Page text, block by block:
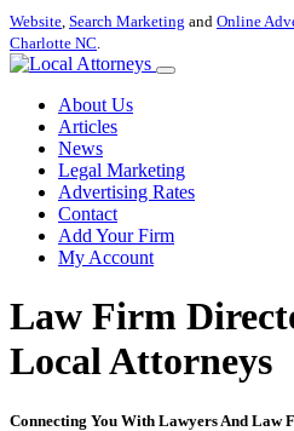
Website, Search Marketing and Online
Charlotte NC.
About Us
Articles
News
Legal Marketing
Advertising Rates
Contact
Add Your Firm
My Account
Law Firm
Local Attorneys
Connecting You With Lawyers And Law